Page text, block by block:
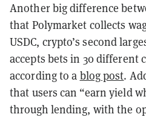
Another big difference
that Polymarket collects
USDC, crypto’s second
accepts bets in 30 different
according to a blog post.
that users can “earn yield
through lending, with the